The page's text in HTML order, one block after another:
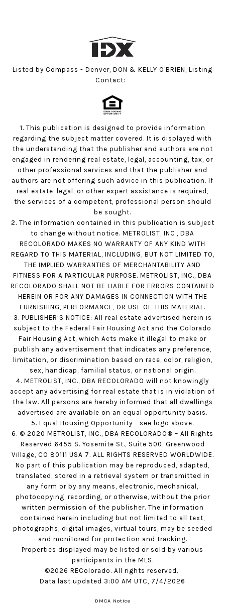
Listed by Compass - Denver, DON & KELLY O'BRIEN, Listing
Contact:
1. This publication is designed to provide information
regarding the subject matter covered. It is displayed with
the understanding that the publisher and authors are not
engaged in rendering real estate, legal, accounting, tax, or
other professional services and that the publisher and
authors are not offering such advice in this publication. If
real estate, legal, or other expert assistance is required,
the services of a competent, professional person should
be sought.
2. The information contained in this publication is subject
to change without notice. METROLIST, INC., DBA
RECOLORADO MAKES NO WARRANTY OF ANY KIND WITH
REGARD TO THIS MATERIAL, INCLUDING, BUT NOT LIMITED TO,
THE IMPLIED WARRANTIES OF MERCHANTABILITY AND
FITNESS FOR A PARTICULAR PURPOSE. METROLIST, INC., DBA
RECOLORADO SHALL NOT BE LIABLE FOR ERRORS CONTAINED
HEREIN OR FOR ANY DAMAGES IN CONNECTION WITH THE
FURNISHING, PERFORMANCE, OR USE OF THIS MATERIAL.
3. PUBLISHER’S NOTICE: All real estate advertised herein is
subject to the Federal Fair Housing Act and the Colorado
Fair Housing Act, which Acts make it illegal to make or
publish any advertisement that indicates any preference,
limitation, or discrimination based on race, color, religion,
sex, handicap, familial status, or national origin.
4. METROLIST, INC., DBA RECOLORADO will not knowingly
accept any advertising for real estate that is in violation of
the law. All persons are hereby informed that all dwellings
advertised are available on an equal opportunity basis.
5. Equal Housing Opportunity - see logo above.
6. © 2020 METROLIST, INC., DBA RECOLORADO® – All Rights
Reserved 6455 S. Yosemite St., Suite 500, Greenwood
Village, CO 80111 USA 7. ALL RIGHTS RESERVED WORLDWIDE.
No part of this publication may be reproduced, adapted,
translated, stored in a retrieval system or transmitted in
any form or by any means, electronic, mechanical,
photocopying, recording, or otherwise, without the prior
written permission of the publisher. The information
contained herein including but not limited to all text,
photographs, digital images, virtual tours, may be seeded
and monitored for protection and tracking.
Properties displayed may be listed or sold by various
participants in the MLS.
©2026 REColorado. All rights reserved.
Data last updated 3:00 AM UTC, 7/4/2026
DMCA Notice